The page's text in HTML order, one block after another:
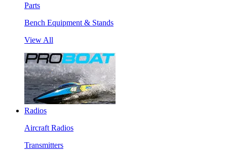
Parts
Bench Equipment & Stands
View All
Radios
Aircraft Radios
Transmitters